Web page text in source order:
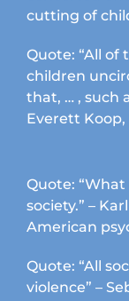
cutting of
Quote: “All of
children
that, … , such
Everett Koop,
Quote:
society.” –
American
Quote: “All
violence” –